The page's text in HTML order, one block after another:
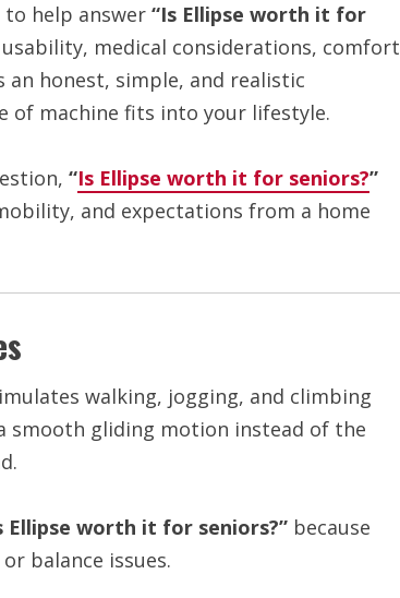
to help answer “Is Ellipse worth it for
medical considerations, comfort
an honest, simple, and realistic
of machine fits into your lifestyle.
“Is Ellipse worth it for seniors?”
and expectations from a home
walking, jogging, and climbing
smooth gliding motion instead of the
Ellipse worth it for seniors?” because
balance issues.